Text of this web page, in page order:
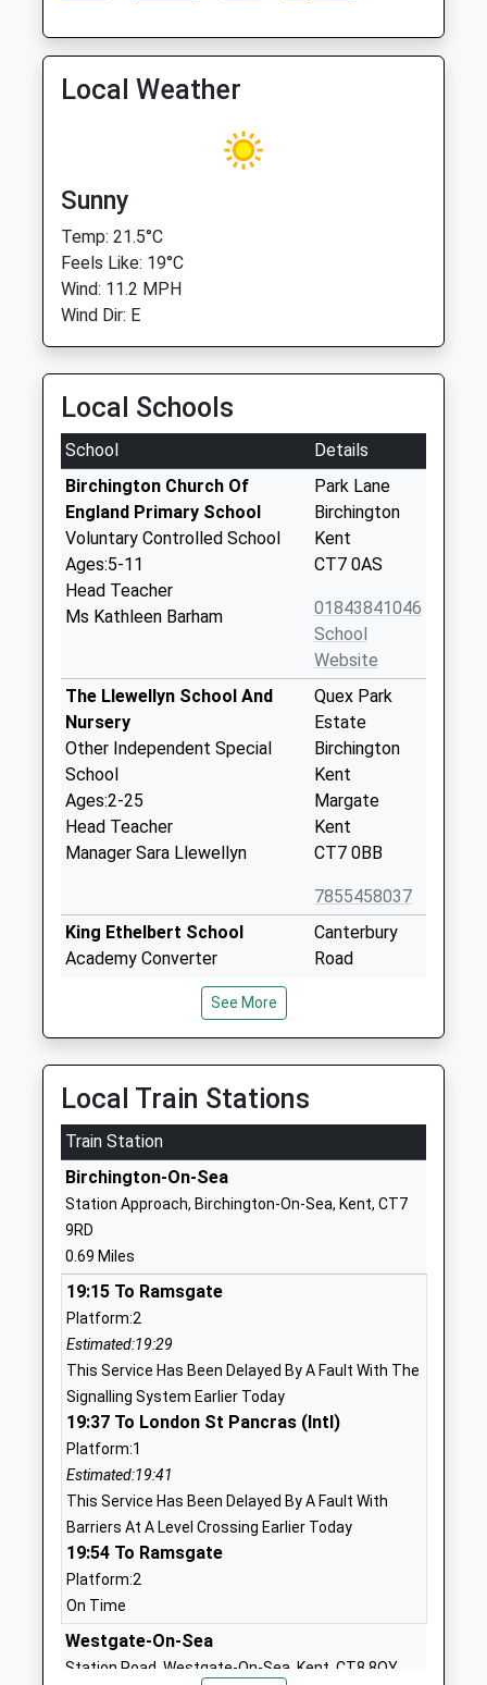
Local Weather
Sunny
Temp: 21.5°C
Feels Like: 19°C
Wind: 11.2 MPH
Wind Dir: E
Local Schools
School
Details
Birchington Church Of
England Primary School
Voluntary Controlled School
Ages:5-11
Head Teacher
Ms Kathleen Barham
Park Lane
Birchington
Kent
CT7 0AS
01843841046
School
Website
The Llewellyn School And
Nursery
Other Independent Special
School
Ages:2-25
Head Teacher
Manager Sara Llewellyn
Quex Park
Estate
Birchington
Kent
Margate
Kent
CT7 0BB
7855458037
King Ethelbert School
Academy Converter
Mr Tom Sellen
Canterbury
Road
CT7 9BL
Ursuline College Westgate
On Sea
Academy Converter
Ages:11-18
Head Teacher
Mr Danielle Lancefield
Canterbury
Sea
01843834431
Website
St Saviours Church Of
England Junior School
Voluntary Controlled School
Ages:7-11
Head Teacher
Mr Nick Bonell
Sea
Kent
School
Website
See More
Local Train Stations
Train Station
Birchington-On-Sea
Station Approach, Birchington-On-Sea, Kent, CT7
9RD
0.69 Miles
19:15 To Ramsgate
Platform:2
Estimated:19:29
This Service Has Been Delayed By A Fault With The
Signalling System Earlier Today
19:37 To London St Pancras (Intl)
Platform:1
Estimated:19:41
This Service Has Been Delayed By A Fault With
Barriers At A Level Crossing Earlier Today
19:54 To Ramsgate
Platform:2
On Time
Westgate-On-Sea
Station Road, Westgate-On-Sea, Kent, CT8 8QY